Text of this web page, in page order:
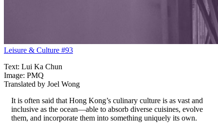
Leisure & Culture #93
Text: Lui Ka Chun
Image: PMQ
Translated by Joel Wong
It is often said that Hong Kong’s culinary culture is as vast and
inclusive as the ocean—able to absorb diverse cuisines, evolve
them, and incorporate them into something uniquely its own.